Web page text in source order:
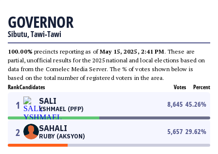
GOVERNOR
Sibutu, Tawi-Tawi
100.00% precincts reporting as ofMay 15, 2025, 2:41 PM. These are
partial, unofficial results for the 2025 national and local elections based on
data from the Comelec Media Server. The % of votes shown below is
based on the total number of registered voters in the area.
RankCandidates Votes Percent
1 SALI
YSHMAEL (PFP)
8,645 45.26%
2 SAHALI
RUBY (AKSYON)
5,657 29.62%